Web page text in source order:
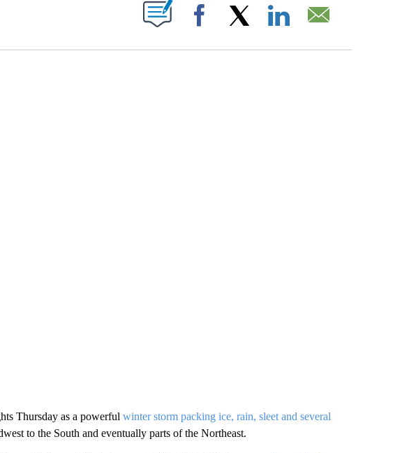
ABOUT NEW PAGES ON "".
Facebook
Thursday as a powerful winter storm packing ice, rain, sleet and several
to the South and eventually parts of the Northeast.